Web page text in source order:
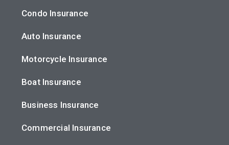
Condo Insurance
Auto Insurance
Motorcycle Insurance
Boat Insurance
Business Insurance
Commercial Insurance